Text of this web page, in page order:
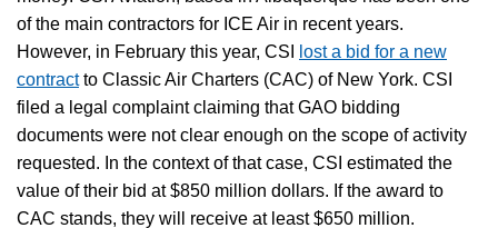
of the main contractors for ICE Air in recent years.
However, in February this year, CSI
lost a bid for a new
contractto Classic Air Charters (CAC) of New York. CSI
filed a legal complaint claiming that GAO bidding
documents were not clear enough on the scope of activity
requested. In the context of that case, CSI estimated the
value of their bid at $850 million dollars. If the award to
CAC stands, they will receive at least $650 million.